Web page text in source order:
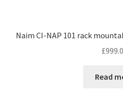
Naim CI-NAP 101 rack
£
Read